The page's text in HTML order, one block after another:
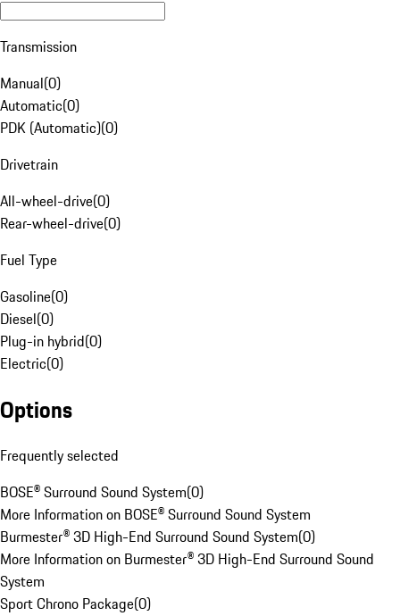
Transmission
Manual(0)
Automatic(0)
PDK (Automatic)(0)
Drivetrain
All-wheel-drive(0)
Rear-wheel-drive(0)
Fuel Type
Gasoline(0)
Diesel(0)
Plug-in hybrid(0)
Electric(0)
Options
Frequently selected
BOSE® Surround Sound System(0)
More Information on BOSE® Surround Sound System
Burmester® 3D High-End Surround Sound System(0)
More Information on Burmester® 3D High-End Surround Sound
System
Sport Chrono Package(0)